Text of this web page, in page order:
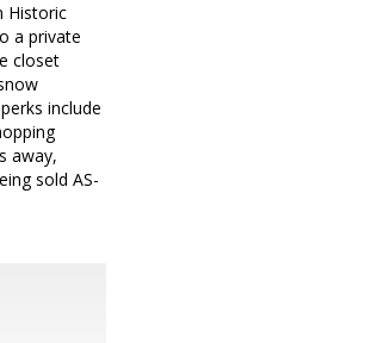
Historic
a private
closet
include
away,
sold AS-